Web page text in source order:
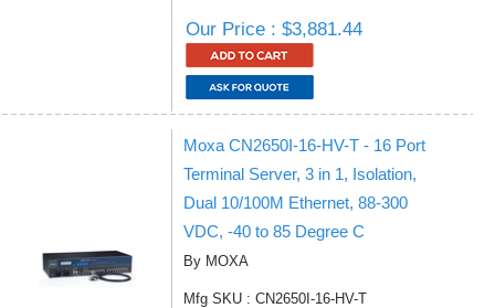
Our Price : $3,881.44
Moxa CN2650I-16-HV-T - 16 Port
Terminal Server, 3 in 1, Isolation,
Dual 10/100M Ethernet, 88-300
VDC, -40 to 85 Degree C
By MOXA
Mfg SKU : CN2650I-16-HV-T